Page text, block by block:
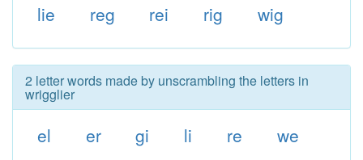
lie
reg rei rig wig
2 letter words made by unscrambling the letters in
wrigglier
el er gi li re we